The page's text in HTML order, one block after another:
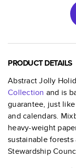
PRODUCT DETAILS
Abstract Jolly
Collection and is
guarantee, just
and calendars.
heavy-weight
sustainable
Stewardship